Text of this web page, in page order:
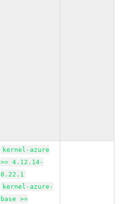
kernel-azure
>= 4.12.14-
8.22.1
kernel-azure-
base >=